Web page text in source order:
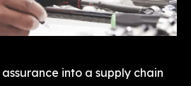
into a supply chain